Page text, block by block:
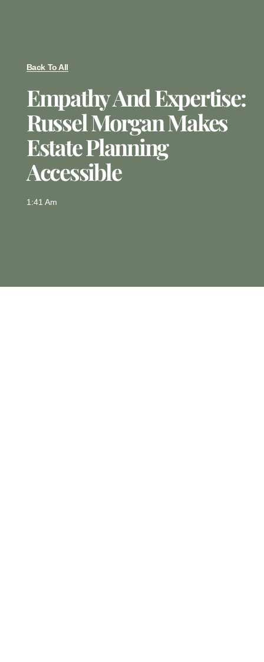
Back To All
Empathy And Expertise:
Russel Morgan Makes
Estate Planning
Accessible
1:41 Am